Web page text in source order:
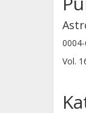
Vol.